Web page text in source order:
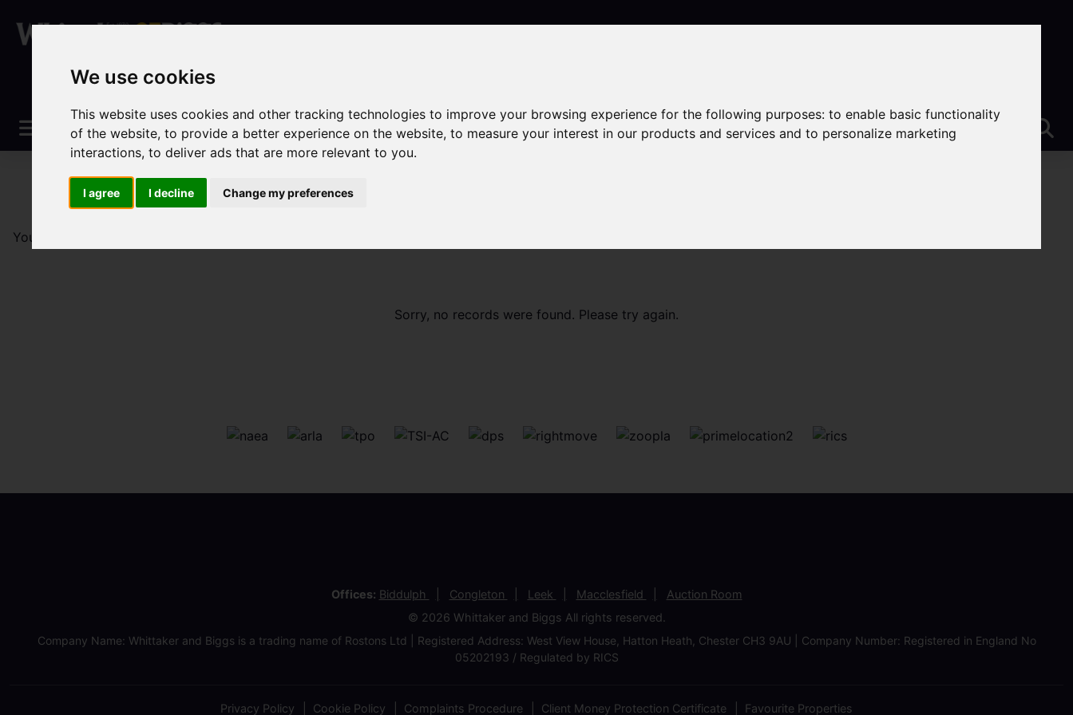
We use cookies
This website uses cookies and other tracking technologies to improve your browsing experience for the following purposes:to enable basic functionality
of the website,to provide a better experience on the website,to measure your interest in our products and services and to personalize marketing
interactions,to deliver ads that are more relevant to you.
I agree I decline Change my preferences
Contact
You are here:
Sorry, no records were found. Please try again.
Offices: Biddulph Congleton Leek Macclesfield
Auction Room
© 2026 Whittaker and Biggs All rights reserved.
Company Name: Whittaker and Biggs is a trading name of Rostons Ltd | Registered Address: West View House, Hatton Heath, Chester CH3 9AU | Company Number: Registered in England No
05202193 / Regulated by RICS
Privacy Policy Cookie Policy Complaints Procedure Client Money Protection Certificate Favourite Properties